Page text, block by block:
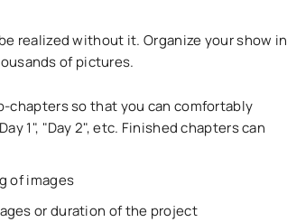
realized without it. Organize your show in
of pictures.
chapters so that you can comfortably
1", "Day 2", etc. Finished chapters can
of images
or duration of the project